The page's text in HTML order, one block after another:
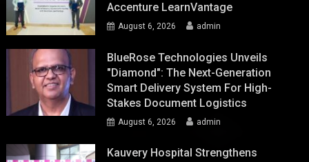
Accenture LearnVantage
August 6, 2026 admin
BlueRose Technologies Unveils
"Diamond": The Next-Generation
Smart Delivery System For High-
Stakes Document Logistics
August 6, 2026 admin
Kauvery Hospital Strengthens